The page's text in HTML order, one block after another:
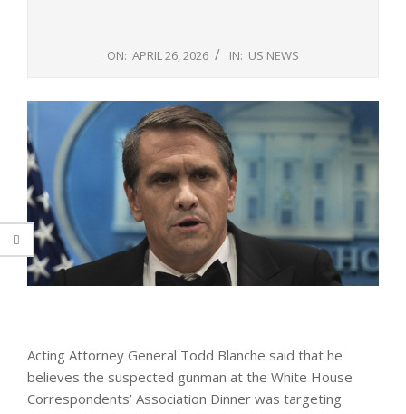
ON: APRIL 26, 2026 IN: US NEWS
Acting Attorney General Todd Blanche said that he
believes the suspected gunman at the White House
Correspondents’ Association Dinner was targeting